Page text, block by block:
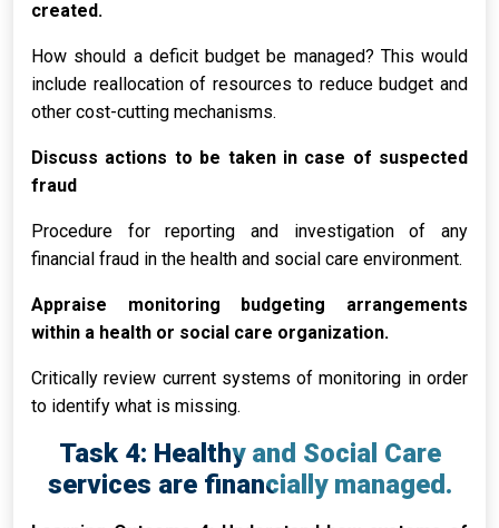
created.
How should a deficit budget be managed? This would
include reallocation of resources to reduce budget and
other cost-cutting mechanisms.
Discuss actions to be taken in case of suspected
fraud
Procedure for reporting and investigation of any
financial fraud in the health and social care environment.
Appraise monitoring budgeting arrangements
within a health or social care organization.
Critically review current systems of monitoring in order
to identify what is missing.
Task 4: Healthy and Social Care
services are financially managed.